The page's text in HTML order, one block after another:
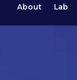
About Lab